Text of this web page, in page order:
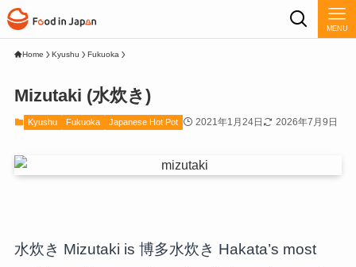
MENU
Home Kyushu Fukuoka
Mizutaki (水炊き)
Kyushu Fukuoka Japanese Hot Pot 2021年1月24日 2026年7月9日
水炊き Mizutaki is 博多水炊き Hakata’s most